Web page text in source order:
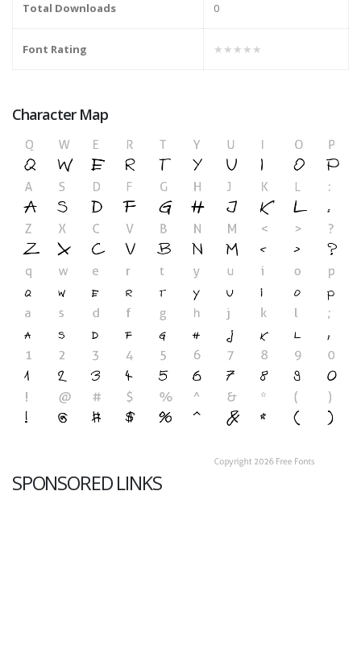
Total Downloads 0
Font Rating ★★★★★
Character Map
SPONSORED LINKS